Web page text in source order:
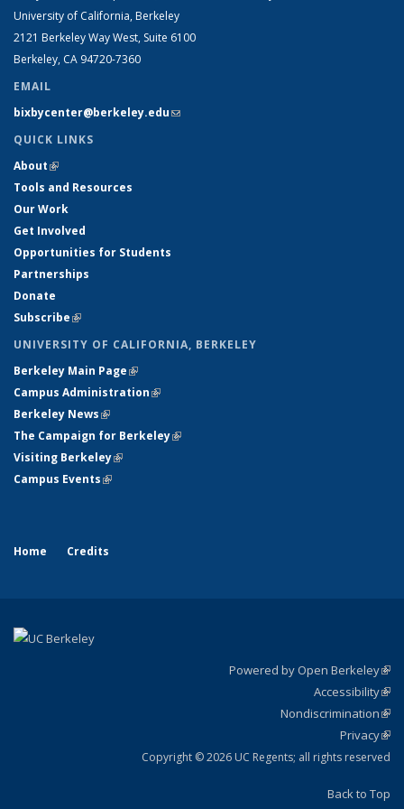
University of California, Berkeley
2121 Berkeley Way West, Suite 6100
Berkeley, CA 94720-7360
EMAIL
bixbycenter@berkeley.edu(link sends e-mail)
QUICK LINKS
About(link is external)
Tools and Resources
Our Work
Get Involved
Opportunities for Students
Partnerships
Donate
Subscribe(link is external)
UNIVERSITY OF CALIFORNIA, BERKELEY
Berkeley Main Page(link is external)
Campus Administration(link is external)
Berkeley News(link is external)
The Campaign for Berkeley(link is external)
Visiting Berkeley(link is external)
Campus Events(link is external)
Home Credits
Powered by Open Berkeley
Accessibility
Nondiscrimination
Privacy
Copyright © 2026 UC Regents; all rights reserved
Back to Top